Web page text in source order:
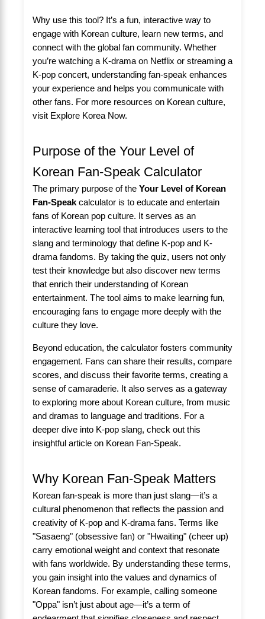
Why use this tool? It’s a fun, interactive way to
engage with Korean culture, learn new terms, and
connect with the global fan community. Whether
you’re watching a K-drama on Netflix or streaming a
K-pop concert, understanding fan-speak enhances
your experience and helps you communicate with
other fans. For more resources on Korean culture,
visit Explore Korea Now.
Purpose of the Your Level of
Korean Fan-Speak Calculator
The primary purpose of the Your Level of Korean
Fan-Speak calculator is to educate and entertain
fans of Korean pop culture. It serves as an
interactive learning tool that introduces users to the
slang and terminology that define K-pop and K-
drama fandoms. By taking the quiz, users not only
test their knowledge but also discover new terms
that enrich their understanding of Korean
entertainment. The tool aims to make learning fun,
encouraging fans to engage more deeply with the
culture they love.
Beyond education, the calculator fosters community
engagement. Fans can share their results, compare
scores, and discuss their favorite terms, creating a
sense of camaraderie. It also serves as a gateway
to exploring more about Korean culture, from music
and dramas to language and traditions. For a
deeper dive into K-pop slang, check out this
insightful article on Korean Fan-Speak.
Why Korean Fan-Speak Matters
Korean fan-speak is more than just slang—it’s a
cultural phenomenon that reflects the passion and
creativity of K-pop and K-drama fans. Terms like
"Sasaeng" (obsessive fan) or "Hwaiting" (cheer up)
carry emotional weight and context that resonate
with fans worldwide. By understanding these terms,
you gain insight into the values and dynamics of
Korean fandoms. For example, calling someone
"Oppa" isn’t just about age—it’s a term of